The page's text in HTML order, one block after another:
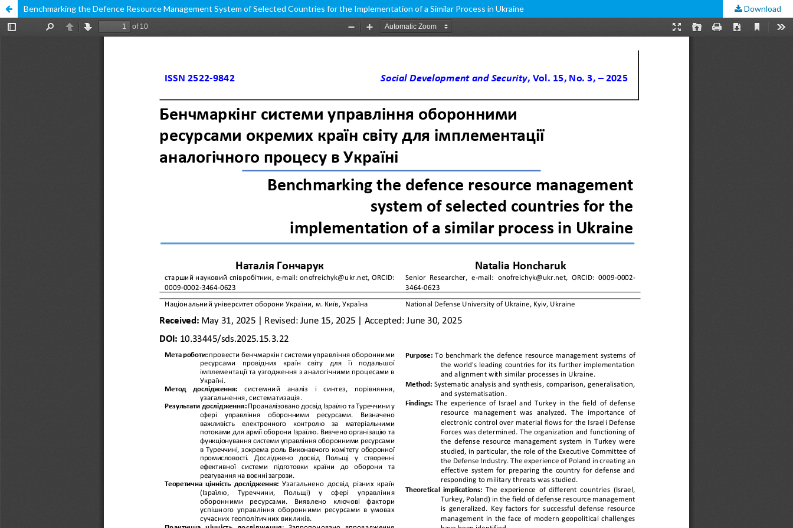
Benchmarking the Defence Resource Management System of Selected Countries for the Implementation of a Similar Process in Ukraine Download